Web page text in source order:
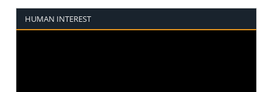
HUMAN INTEREST